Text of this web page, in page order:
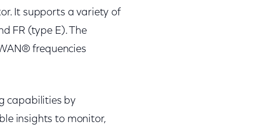
It supports a variety of
FR (type E). The
frequencies
capabilities by
insights to monitor,